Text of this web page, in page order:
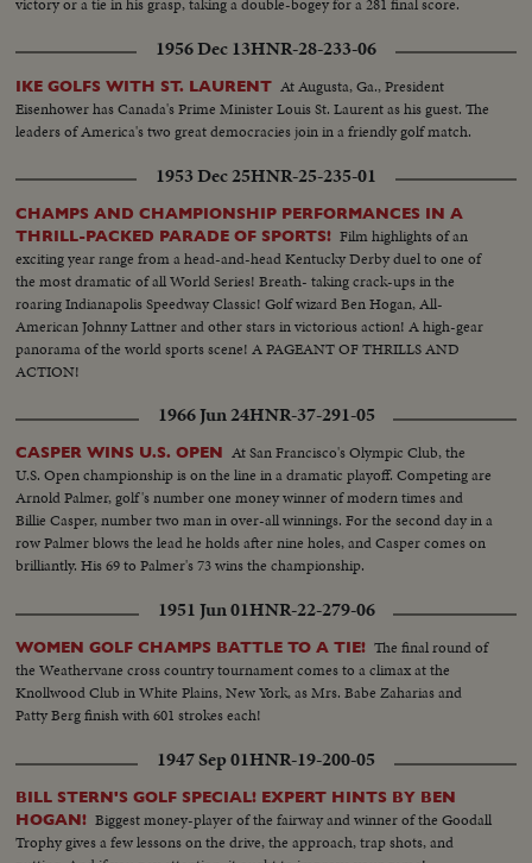
1956 Dec 13HNR-28-233-06
IKE GOLFS WITH ST. LAURENT At Augusta, Ga., President
Eisenhower has Canada's Prime Minister Louis St. Laurent as his guest. The
leaders of America's two great democracies join in a friendly golf match.
1953 Dec 25HNR-25-235-01
CHAMPS AND CHAMPIONSHIP PERFORMANCES IN A
THRILL-PACKED PARADE OF SPORTS! Film highlights of an
exciting year range from a head-and-head Kentucky Derby duel to one of
the most dramatic of all World Series! Breath- taking crack-ups in the
roaring Indianapolis Speedway Classic! Golf wizard Ben Hogan, All-
American Johnny Lattner and other stars in victorious action! A high-gear
panorama of the world sports scene! A PAGEANT OF THRILLS AND
ACTION!
1966 Jun 24HNR-37-291-05
CASPER WINS U.S. OPEN At San Francisco's Olympic Club, the
U.S. Open championship is on the line in a dramatic playoff. Competing are
Arnold Palmer, golf's number one money winner of modern times and
Billie Casper, number two man in over-all winnings. For the second day in a
row Palmer blows the lead he holds after nine holes, and Casper comes on
brilliantly. His 69 to Palmer's 73 wins the championship.
1951 Jun 01HNR-22-279-06
WOMEN GOLF CHAMPS BATTLE TO A TIE! The final round of
the Weathervane cross country tournament comes to a climax at the
Knollwood Club in White Plains, New York, as Mrs. Babe Zaharias and
Patty Berg finish with 601 strokes each!
1947 Sep 01HNR-19-200-05
BILL STERN'S GOLF SPECIAL! EXPERT HINTS BY BEN
HOGAN! Biggest money-player of the fairway and winner of the Goodall
Trophy gives a few lessons on the drive, the approach, trap shots, and